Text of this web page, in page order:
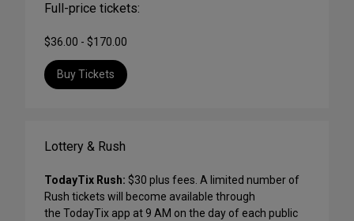
Full-price tickets:
$36.00 - $170.00
Buy Tickets
Lottery & Rush
TodayTix Rush: $30 plus fees. A limited number of
Rush tickets will become available through
the TodayTix app at 9 AM on the day of each public